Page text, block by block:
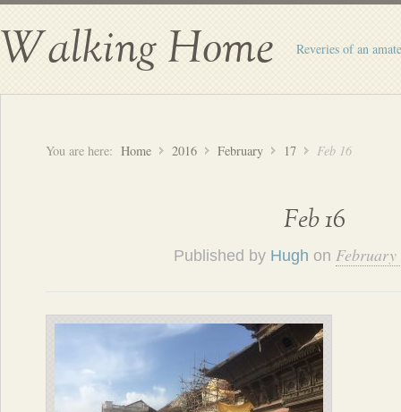
Walking Home Reveries of an
You are here: Home 2016 February 17 Feb 16
Feb 16
Published by Hugh on February